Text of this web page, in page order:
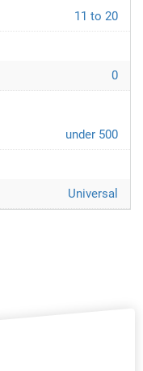
11 to 20
0
under 500
Universal